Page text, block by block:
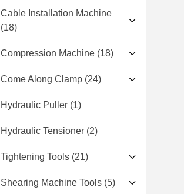
Cable Installation Machine
(18)
Compression Machine (18)
Come Along Clamp (24)
Hydraulic Puller (1)
Hydraulic Tensioner (2)
Tightening Tools (21)
Shearing Machine Tools (5)